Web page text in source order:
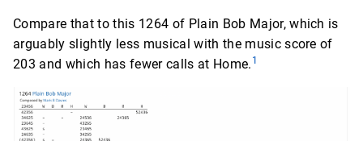
Compare that to this 1264 of Plain Bob Major, which is
arguably slightly less musical with the music score of
203 and which has fewer calls at Home. 1